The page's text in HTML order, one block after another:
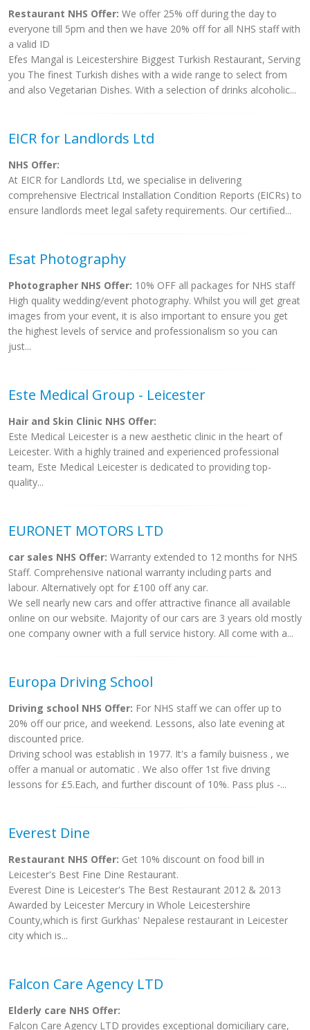
Restaurant NHS Offer: We offer 25% off during the day to
everyone till 5pm and then we have 20% off for all NHS staff with
a valid ID
Efes Mangal is Leicestershire Biggest Turkish Restaurant, Serving
you The finest Turkish dishes with a wide range to select from
and also Vegetarian Dishes. With a selection of drinks alcoholic...
EICR for Landlords Ltd
NHS Offer:
At EICR for Landlords Ltd, we specialise in delivering
comprehensive Electrical Installation Condition Reports (EICRs) to
ensure landlords meet legal safety requirements. Our certified...
Esat Photography
Photographer NHS Offer: 10% OFF all packages for NHS staff
High quality wedding/event photography. Whilst you will get great
images from your event, it is also important to ensure you get
the highest levels of service and professionalism so you can
just...
Este Medical Group - Leicester
Hair and Skin Clinic NHS Offer:
Este Medical Leicester is a new aesthetic clinic in the heart of
Leicester. With a highly trained and experienced professional
team, Este Medical Leicester is dedicated to providing top-
quality...
EURONET MOTORS LTD
car sales NHS Offer: Warranty extended to 12 months for NHS
Staff. Comprehensive national warranty including parts and
labour. Alternatively opt for £100 off any car.
We sell nearly new cars and offer attractive finance all available
online on our website. Majority of our cars are 3 years old mostly
one company owner with a full service history. All come with a...
Europa Driving School
Driving school NHS Offer: For NHS staff we can offer up to
20% off our price, and weekend. Lessons, also late evening at
discounted price.
Driving school was establish in 1977. It's a family buisness , we
offer a manual or automatic . We also offer 1st five driving
lessons for £5.Each, and further discount of 10%. Pass plus -...
Everest Dine
Restaurant NHS Offer: Get 10% discount on food bill in
Leicester's Best Fine Dine Restaurant.
Everest Dine is Leicester's The Best Restaurant 2012 & 2013
Awarded by Leicester Mercury in Whole Leicestershire
County,which is first Gurkhas' Nepalese restaurant in Leicester
city which is...
Falcon Care Agency LTD
Elderly care NHS Offer:
Falcon Care Agency LTD provides exceptional domiciliary care,